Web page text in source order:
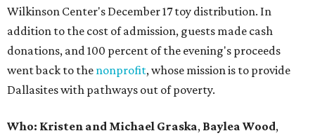
Wilkinson Center's December 17 toy distribution. In
addition to the cost of admission, guests made cash
donations, and 100 percent of the evening's proceeds
went back to the nonprofit, whose mission is to provide
Dallasites with pathways out of poverty.
Who: Kristen and Michael Graska, Baylea Wood,